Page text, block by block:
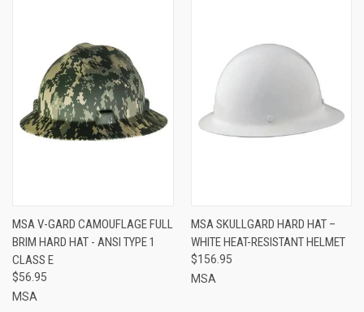
MSA V-GARD CAMOUFLAGE FULL
BRIM HARD HAT - ANSI TYPE 1
CLASS E
$56.95
MSA
MSA SKULLGARD HARD HAT –
WHITE HEAT-RESISTANT HELMET
$156.95
MSA